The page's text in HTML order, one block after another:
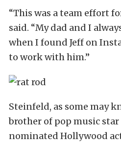
“This was a team effort
said. “My dad and I
when I found Jeff on
to work with him.”
Steinfeld, as some may
brother of pop music star
nominated Hollywood